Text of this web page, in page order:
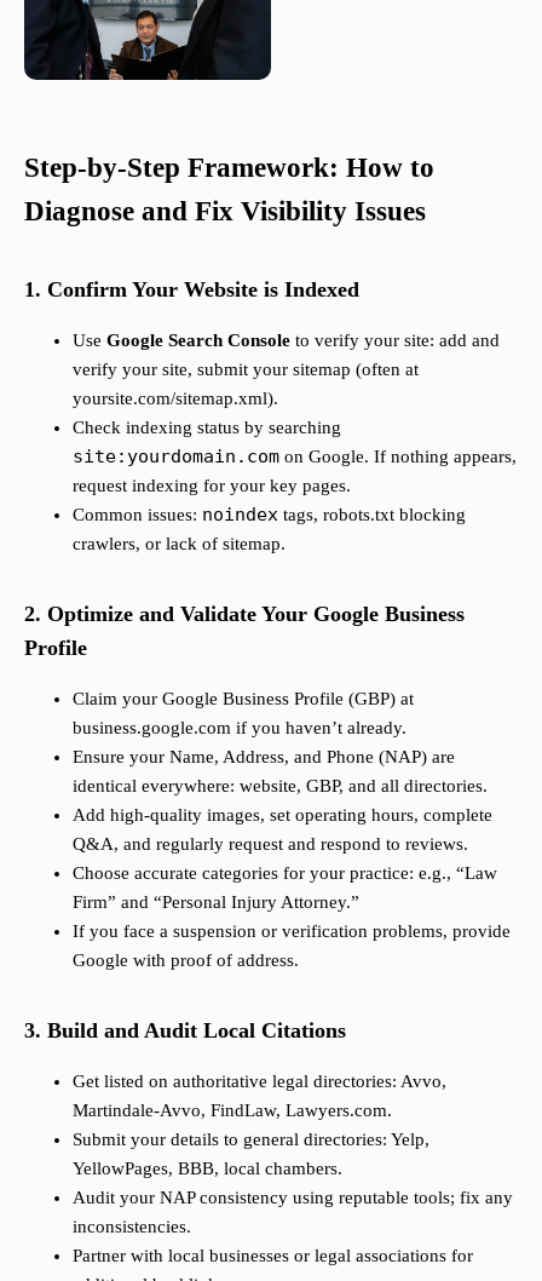
Step-by-Step Framework: How to
Diagnose and Fix Visibility Issues
1. Confirm Your Website is Indexed
Use Google Search Console to verify your site: add and
verify your site, submit your sitemap (often at
yoursite.com/sitemap.xml).
Check indexing status by searching
site:yourdomain.com on Google. If nothing appears,
request indexing for your key pages.
Common issues: noindex tags, robots.txt blocking
crawlers, or lack of sitemap.
2. Optimize and Validate Your Google Business
Profile
Claim your Google Business Profile (GBP) at
business.google.com if you haven’t already.
Ensure your Name, Address, and Phone (NAP) are
identical everywhere: website, GBP, and all directories.
Add high-quality images, set operating hours, complete
Q&A, and regularly request and respond to reviews.
Choose accurate categories for your practice: e.g., “Law
Firm” and “Personal Injury Attorney.”
If you face a suspension or verification problems, provide
Google with proof of address.
3. Build and Audit Local Citations
Get listed on authoritative legal directories: Avvo,
Martindale-Avvo, FindLaw, Lawyers.com.
Submit your details to general directories: Yelp,
YellowPages, BBB, local chambers.
Audit your NAP consistency using reputable tools; fix any
inconsistencies.
Partner with local businesses or legal associations for